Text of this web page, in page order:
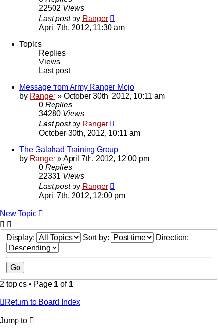
22502 Views
Last post by Ranger
April 7th, 2012, 11:30 am
Topics
Replies
Views
Last post
Message from Army Ranger Mojo
by Ranger » October 30th, 2012, 10:11 am
0 Replies
34280 Views
Last post by Ranger
October 30th, 2012, 10:11 am
The Galahad Training Group
by Ranger »April 7th, 2012, 12:00 pm
0 Replies
22331 Views
Last post by Ranger
April 7th, 2012, 12:00 pm
New Topic
Display: Sort by: Direction:
2 topics • Page 1 of 1
Return to Board Index
Jump to